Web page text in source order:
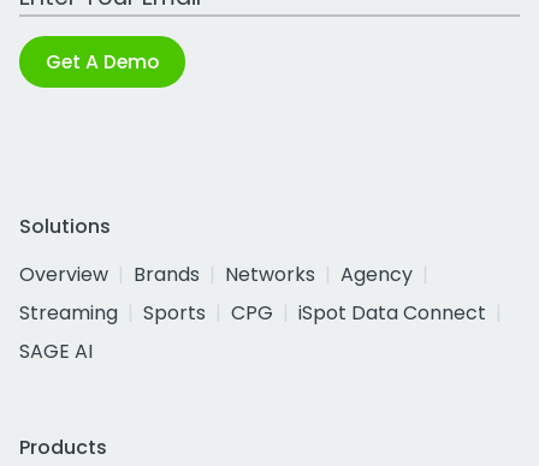
Get A Demo
Solutions
Overview
Brands Networks
Agency
Streaming
Sports CPG
iSpot Data Connect
SAGE AI
Products